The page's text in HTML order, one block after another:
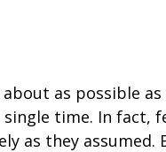
as possible as
time. In fact,
as they assumed.